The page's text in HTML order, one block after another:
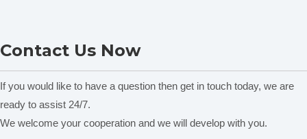
Stirrer
Related News
Contact Us Now
If you would like to have a question then get in touch today, we are
ready to assist 24/7.
We welcome your cooperation and we will develop with you.